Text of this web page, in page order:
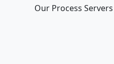
Our Process